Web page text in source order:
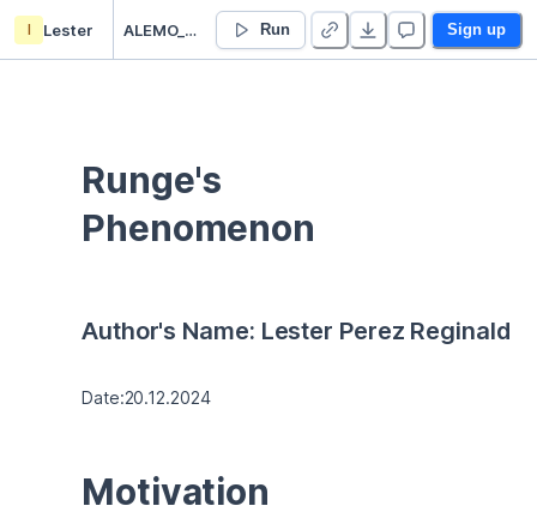
l Lester ALEMO_HW1 - Duplicate Run Sign up
Runge's
Phenomenon
Author's Name: Lester Perez Reginald
Date:20.12.2024
Motivation